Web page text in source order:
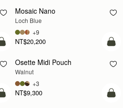
NEW
Mosaic Nano
Loch Blue
NT$20,200
+9
add to bag
NEW
Osette Midi Pouch
Walnut
NT$9,300
+3
add to bag